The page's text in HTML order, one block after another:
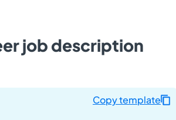
job description
Copy template